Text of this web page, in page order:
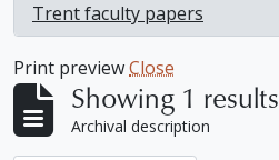
Trent faculty papers
, 1 results
Print previewClose
Showing 1 results
Archival description